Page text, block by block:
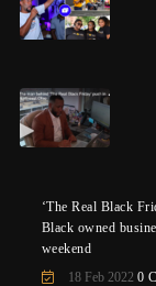
‘The Real Black
Black owned
weekend
18 Feb 2022 0